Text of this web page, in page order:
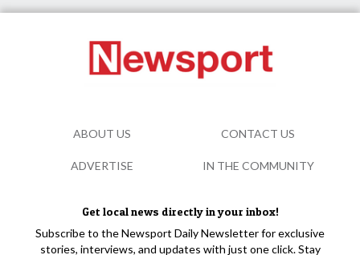
Get local news directly in your inbox!
Subscribe to the Newsport Daily Newsletter for exclusive
stories, interviews, and updates with just one click. Stay
ABOUT US CONTACT US
ADVERTISE IN THE COMMUNITY